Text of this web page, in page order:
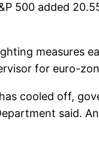
500 added
measures
for euro-
cooled off,
said.